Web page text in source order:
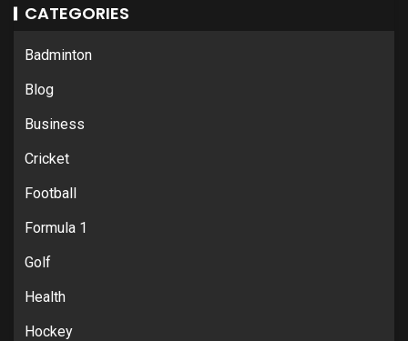
CATEGORIES
Badminton
Blog
Business
Cricket
Football
Formula 1
Golf
Health
Hockey